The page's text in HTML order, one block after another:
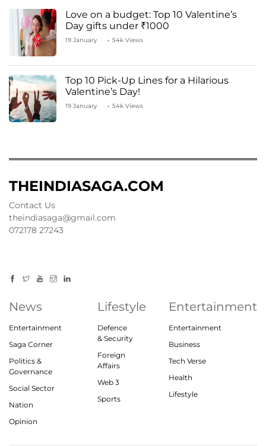
Love on a budget: Top 10 Valentine’s
Day gifts under ₹1000
19 January 54k Views
Top 10 Pick-Up Lines for a Hilarious
Valentine’s Day!
19 January 54k Views
THEINDIASAGA.COM
Contact Us
theindiasaga@gmail.com
072178 27243
News
Entertainment
Saga Corner
Politics &
Governance
Social Sector
Nation
Opinion
Lifestyle
Defence
& Security
Foreign
Affairs
Web 3
Sports
Entertainment
Entertainment
Business
Tech Verse
Health
Lifestyle